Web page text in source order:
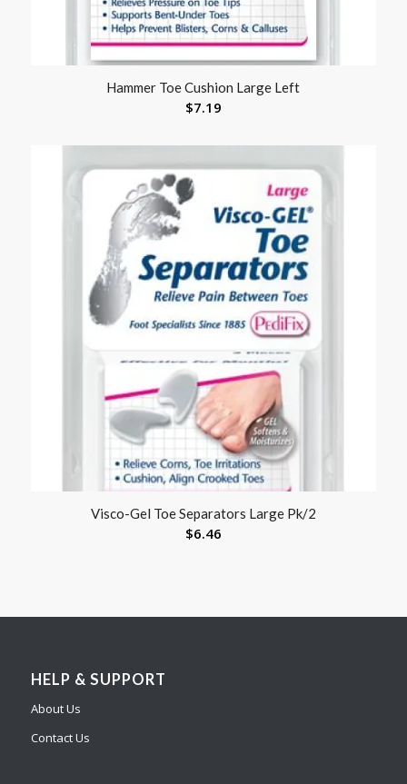
Hammer Toe Cushion Large Left
$7.19
Visco-Gel Toe Separators Large Pk/2
$6.46
HELP & SUPPORT
About Us
Contact Us